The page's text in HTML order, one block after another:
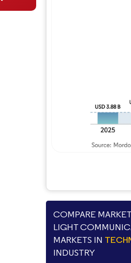
COMPARE
LIGHT
MARKETS IN
INDUSTRY